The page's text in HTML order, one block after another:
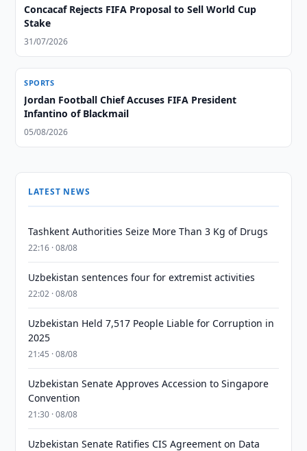
Concacaf Rejects FIFA Proposal to Sell World Cup
Stake
31/07/2026
SPORTS
Jordan Football Chief Accuses FIFA President
Infantino of Blackmail
05/08/2026
LATEST NEWS
Tashkent Authorities Seize More Than 3 Kg of Drugs
22:16 · 08/08
Uzbekistan sentences four for extremist activities
22:02 · 08/08
Uzbekistan Held 7,517 People Liable for Corruption in
2025
21:45 · 08/08
Uzbekistan Senate Approves Accession to Singapore
Convention
21:30 · 08/08
Uzbekistan Senate Ratifies CIS Agreement on Data